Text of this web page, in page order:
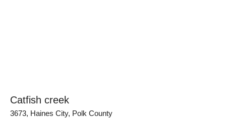
Catfish creek
3673, Haines City, Polk County